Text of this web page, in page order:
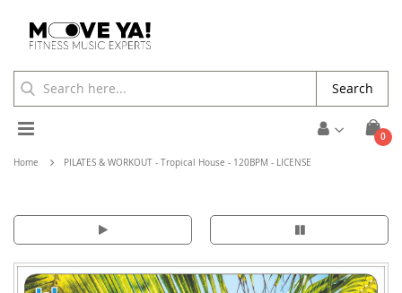
Cart
0
Toggle
Nav
Search
Home PILATES & WORKOUT - Tropical House - 120BPM - LICENSE